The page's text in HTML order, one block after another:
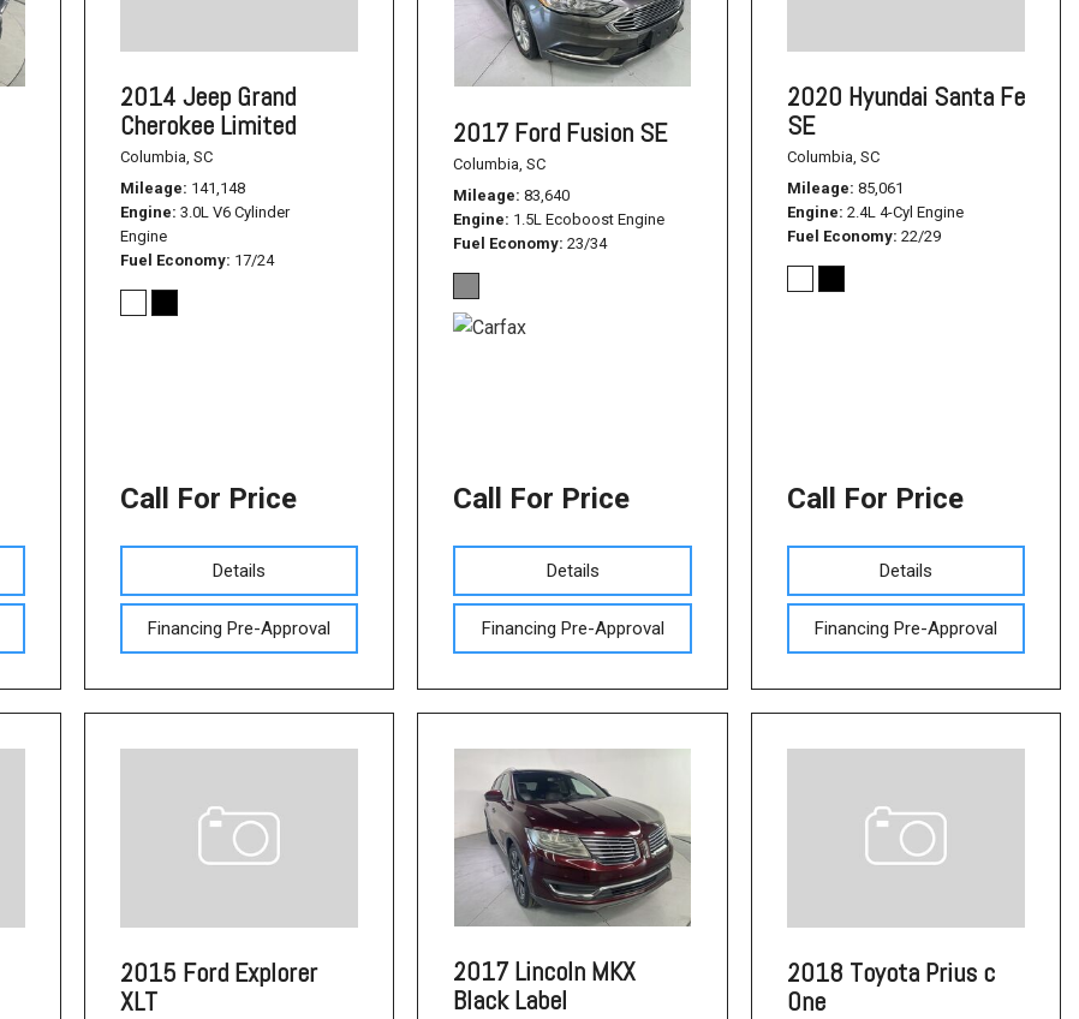
Used Jeep
Used Dodge Challenger
Used Toyota Highlander
Used Hyundai Sonata SEL
Used Acura Vehicles
Pre-owned Honda Sedans
in Columbia, SC
Used Nissan Titan
Used Chevrolet Impala
Used Nissan Frontier
Used Dodge SUVs
2014 Jeep Grand
Cherokee Limited
Columbia, SC
Mileage 141,148
Engine 3.0L V6 Cylinder
Engine
Fuel Economy 17/24
Call For Price
Details
Financing Pre-Approval
2017 Ford Fusion SE
Columbia, SC
Mileage 83,640
Engine 1.5L Ecoboost Engine
Fuel Economy 23/34
Call For Price
Details
Financing Pre-Approval
2020 Hyundai Santa Fe
SE
Columbia, SC
Mileage 85,061
Engine 2.4L 4-Cyl Engine
Fuel Economy 22/29
Call For Price
Details
Financing Pre-Approval
2015 Ford Explorer
XLT
2017 Lincoln MKX
Black Label
2018 Toyota Prius c
One